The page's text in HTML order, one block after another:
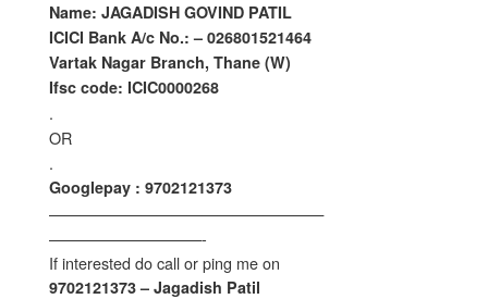
Name: JAGADISH GOVIND PATIL
ICICI Bank A/c No.: – 026801521464
Vartak Nagar Branch, Thane (W)
Ifsc code: ICIC0000268
.
OR
.
Googlepay : 9702121373
——————————————————
——————————-
If interested do call or ping me on
9702121373 – Jagadish Patil